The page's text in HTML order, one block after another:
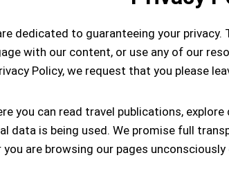
dedicated to guaranteeing your
with our content, or use any of our
Policy, we request that you please
you can read travel publications,
data is being used. We promise full
are browsing our pages